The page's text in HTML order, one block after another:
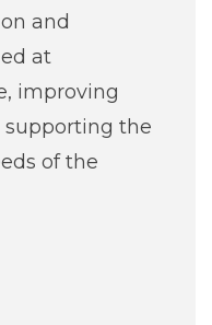
and
at
improving
supporting the
of the